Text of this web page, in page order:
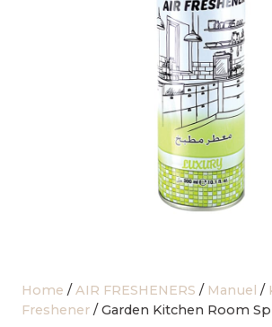
Home / AIR FRESHENERS / Manuel /
Freshener / Garden Kitchen Room